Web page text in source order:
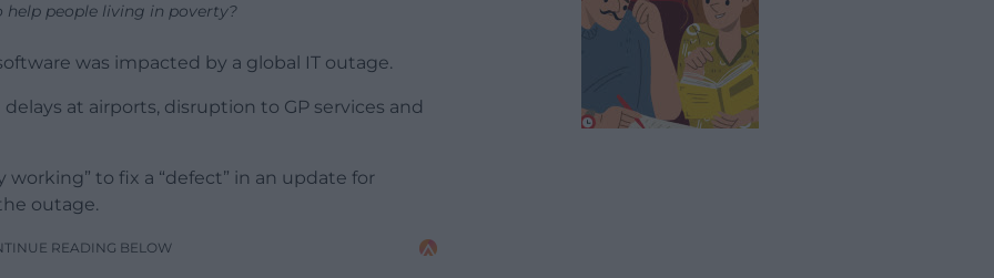
help people living in poverty?
was impacted by a global IT outage.
at airports, disruption to GP services and
to fix a “defect” in an update for
outage.
READING BELOW